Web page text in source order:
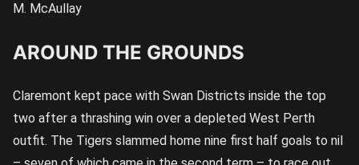
M. McAullay
AROUND THE GROUNDS
Claremont kept pace with Swan Districts inside the top
two after a thrashing win over a depleted West Perth
outfit. The Tigers slammed home nine first half goals to nil